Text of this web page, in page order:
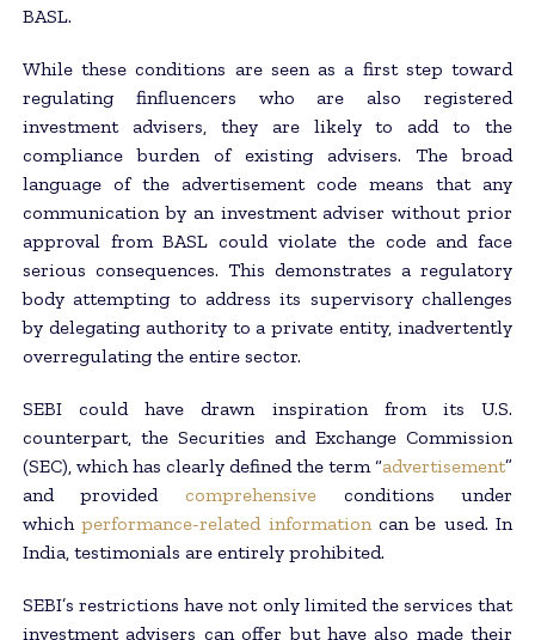
BASL.
While these conditions are seen as a first step toward
regulating finfluencers who are also registered
investment advisers, they are likely to add to the
compliance burden of existing advisers. The broad
language of the advertisement code means that any
communication by an investment adviser without prior
approval from BASL could violate the code and face
serious consequences. This demonstrates a regulatory
body attempting to address its supervisory challenges
by delegating authority to a private entity, inadvertently
overregulating the entire sector.
SEBI could have drawn inspiration from its U.S.
counterpart, the Securities and Exchange Commission
(SEC), which has clearly defined the term “advertisement”
and provided comprehensive conditions under
whichperformance-related informationcan be used. In
India, testimonials are entirely prohibited.
SEBI’s restrictions have not only limited the services that
investment advisers can offer but have also made their